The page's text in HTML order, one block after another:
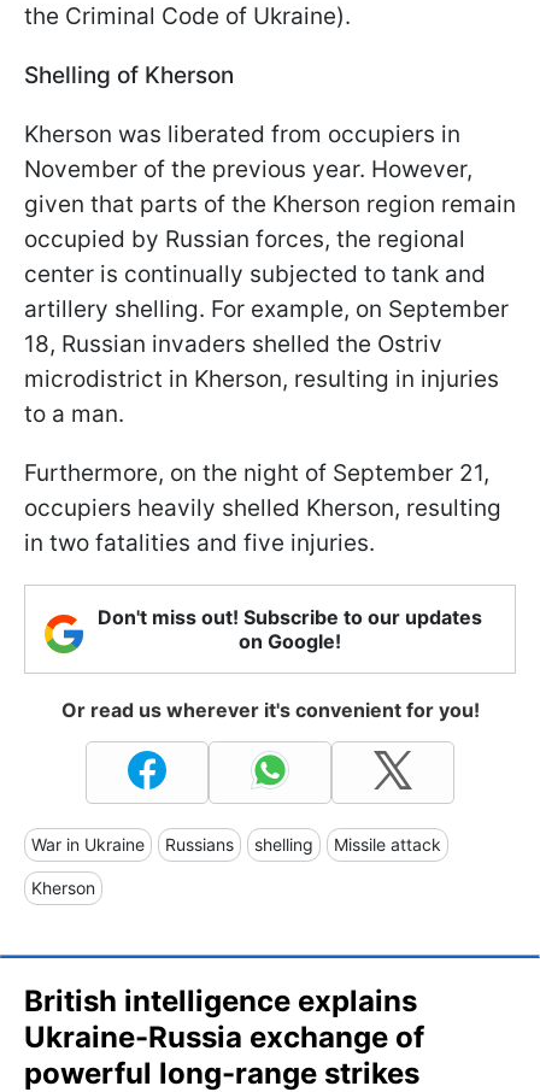
the Criminal Code of Ukraine).
Shelling of Kherson
Kherson was liberated from occupiers in
November of the previous year. However,
given that parts of the Kherson region remain
occupied by Russian forces, the regional
center is continually subjected to tank and
artillery shelling. For example, on September
18, Russian invaders shelled the Ostriv
microdistrict in Kherson, resulting in injuries
to a man.
Furthermore, on the night of September 21,
occupiers heavily shelled Kherson, resulting
in two fatalities and five injuries.
Don't miss out! Subscribe to our updates
on Google!
Or read us wherever it's convenient for you!
War in Ukraine Russians shelling Missile attack
Kherson
British intelligence explains
Ukraine-Russia exchange of
powerful long-range strikes